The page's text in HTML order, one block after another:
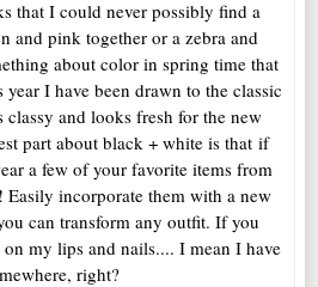
that I could never possibly find a
and pink together or a zebra and
about color in spring time that
I have been drawn to the classic
classy and looks fresh for the new
part about black + white is that if
a few of your favorite items from
incorporate them with a new
can transform any outfit. If you
my lips and nails.... I mean I have
right?